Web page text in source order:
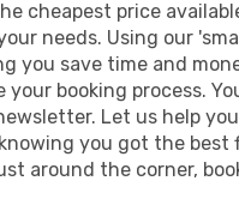
cheapest price
needs. Using our
you save time and
booking process.
Let us help
you got the
around the corner,